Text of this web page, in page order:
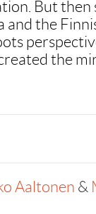
But then
and the
the
Aaltonen &